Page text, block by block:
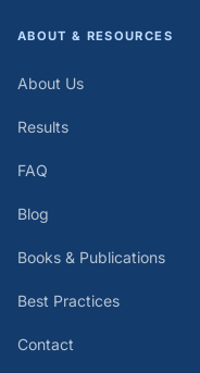
ABOUT & RESOURCES
About Us
Results
FAQ
Blog
Books & Publications
Best Practices
Contact